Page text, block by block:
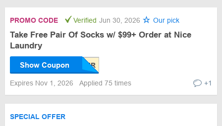
PROMO CODE Verified Jun 30, 2026 Our pick
Take Free Pair Of Socks w/ $99+ Order at Nice
Laundry
Show Coupon
Expires Nov 1, 2026 Applied 75 times +1
SPECIAL OFFER